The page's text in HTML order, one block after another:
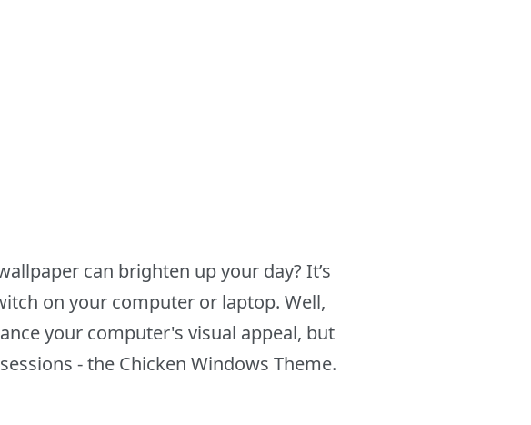
can brighten up your day? It’s
on your computer or laptop. Well,
your computer's visual appeal, but
- the Chicken Windows Theme.